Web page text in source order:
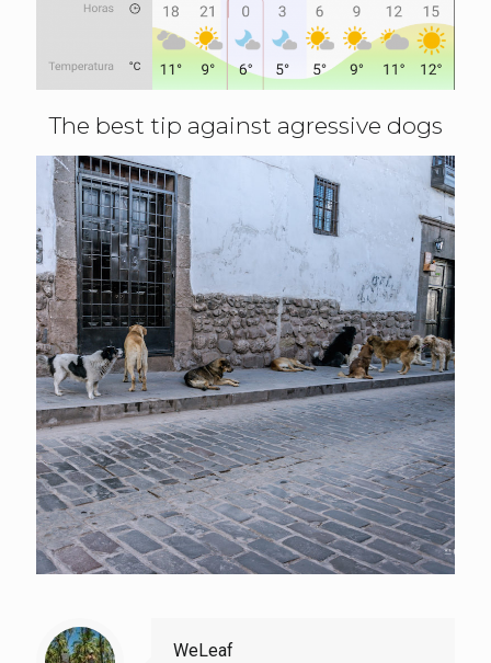
The best tip against agressive dogs
WeLeaf